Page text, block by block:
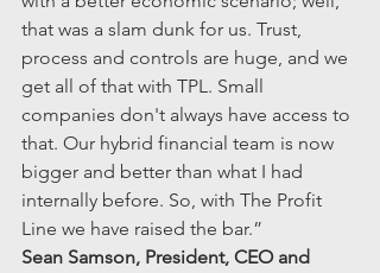
that was a slam dunk for us. Trust,
process and controls are huge, and we
get all of that with TPL. Small
companies don't always have access to
that. Our hybrid financial team is now
bigger and better than what I had
internally before. So, with The Profit
Line we have raised the bar.”
Sean Samson, President, CEO and